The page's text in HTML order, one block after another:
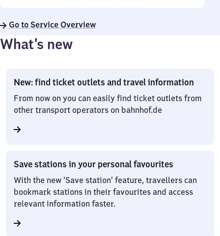
Go to Service Overview
What’s new
New: find ticket outlets and travel information
From now on you can easily find ticket outlets from
other transport operators on bahnhof.de
Save stations in your personal favourites
With the new ‘Save station’ feature, travellers can
bookmark stations in their favourites and access
relevant information faster.